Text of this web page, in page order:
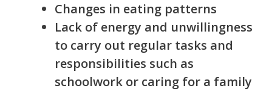
Changes in eating patterns
Lack of energy and unwillingness
to carry out regular tasks and
responsibilities such as
schoolwork or caring for a family